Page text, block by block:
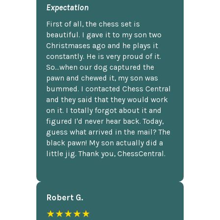
Expectation
First of all, the chess set is
beautiful. I gave it to my son two
Christmases ago and he plays it
constantly. He is very proud of it.
So...when our dog captured the
pawn and chewed it, my son was
bummed. I contacted Chess Central
and they said that they would work
on it. I totally forgot about it and
figured I'd never hear back. Today,
guess what arrived in the mail? The
black pawn! My son actually did a
little jig. Thank you, ChessCentral.
Robert G.
★★★★★